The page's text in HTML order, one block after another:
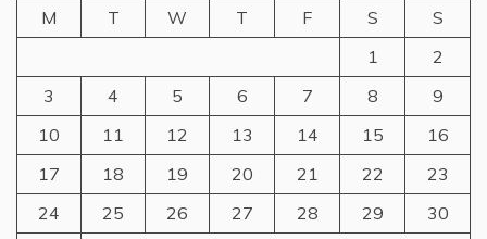
M
T W T F S
S
1
2
3
4 5 6 7 8
9
10
11 12 13 14 15
16
17
18 19 20 21 22
23
24
25 26 27 28 29
30